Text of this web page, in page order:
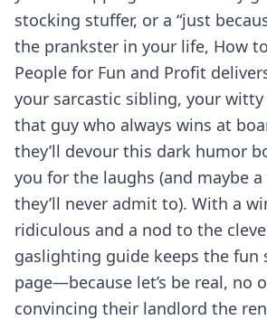
stocking stuffer, or a “just
the prankster in your life, How
People for Fun and Profit
your sarcastic sibling, your witty
that guy who always wins at
they’ll devour this dark humor
you for the laughs (and maybe
they’ll never admit to). With a
ridiculous and a nod to the
gaslighting guide keeps the fun
page—because let’s be real, no
convincing their landlord the